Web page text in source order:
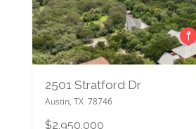
2501 Stratford Dr
Austin, TX 78746
$2,950,000